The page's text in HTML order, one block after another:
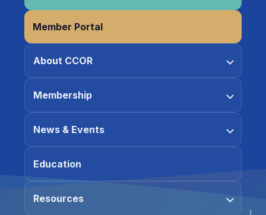
Member Portal
About CCOR
Membership
News & Events
Education
Resources